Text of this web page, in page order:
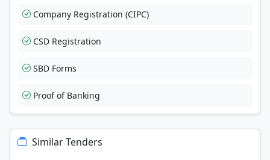
Company Registration (CIPC)
CSD Registration
SBD Forms
Proof of Banking
Similar Tenders